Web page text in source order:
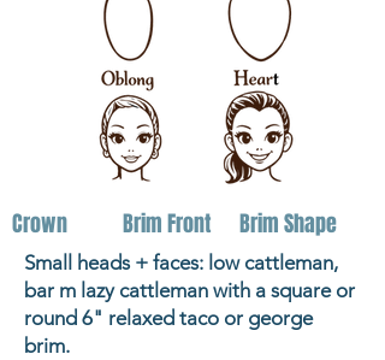
Crown Brim Front Brim Shape
Small heads + faces: low cattleman,
bar m lazy cattleman with a square or
round 6" relaxed taco or george
brim.